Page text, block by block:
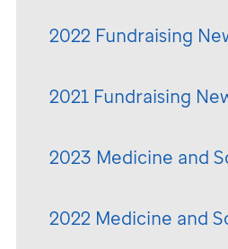
2022 Fundraising
2021 Fundraising
2023 Medicine and
2022 Medicine and